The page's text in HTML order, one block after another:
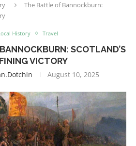
The Battle of Bannockburn:
History Travel
SCOTLAND’S
VICTORY
August 10, 2025